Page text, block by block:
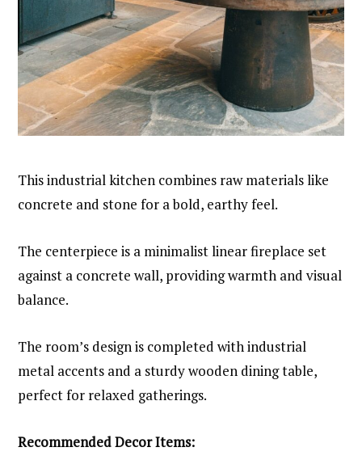
This industrial kitchen combines raw materials like
concrete and stone for a bold, earthy feel.
The centerpiece is a minimalist linear fireplace set
against a concrete wall, providing warmth and visual
balance.
The room’s design is completed with industrial
metal accents and a sturdy wooden dining table,
perfect for relaxed gatherings.
Recommended Decor Items: